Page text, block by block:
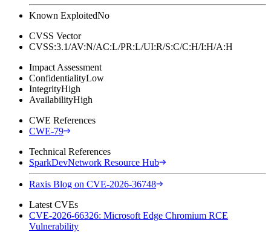
Known ExploitedNo
CVSS Vector
CVSS:3.1/AV:N/AC:L/PR:L/UI:R/S:C/C:H/I:H/A:H
Impact Assessment
ConfidentialityLow
IntegrityHigh
AvailabilityHigh
CWE References
CWE-79
Technical References
SparkDevNetwork Resource Hub
Raxis Blog on CVE-2026-36748
Latest CVEs
CVE-2026-66326: Microsoft Edge Chromium RCE
Vulnerability